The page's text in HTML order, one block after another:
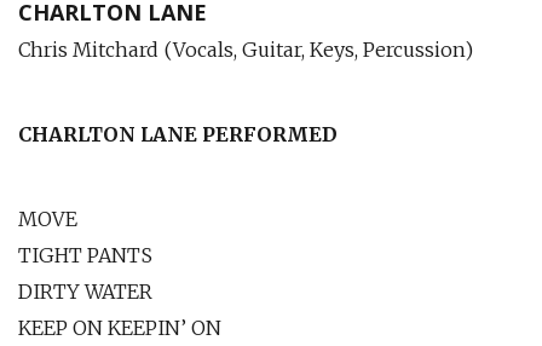
CHARLTON LANE
Chris Mitchard (Vocals, Guitar, Keys, Percussion)
CHARLTON LANE PERFORMED
MOVE
TIGHT PANTS
DIRTY WATER
KEEP ON KEEPIN’ ON